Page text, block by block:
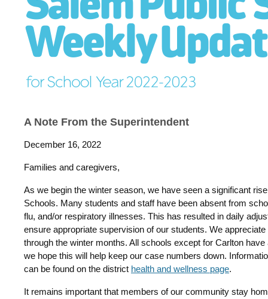
A Note From the Superintendent
December 16, 2022
Families and caregivers,
As we begin the winter season, we have seen a significant
Schools. Many students and staff have been absent from
flu, and/or respiratory illnesses. This has resulted in daily
ensure appropriate supervision of our students. We
through the winter months. All schools except for Carlton
we hope this will help keep our case numbers down.
can be found on the district health and wellness page.
It remains important that members of our community stay